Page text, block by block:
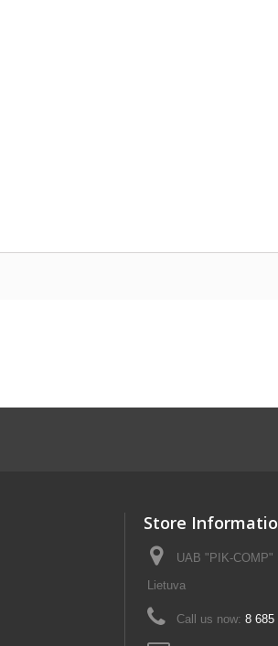
Store
UAB "PIK-COMP"
Lietuva
Call us now: 8 685